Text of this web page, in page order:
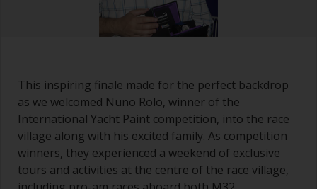
This inspiring finale made for the perfect backdrop
as we welcomed Nuno Rolo, winner of the
International Yacht Paint competition, into the race
village along with his excited family. As competition
winners, they experienced a weekend of exclusive
tours and activities at the centre of the race village,